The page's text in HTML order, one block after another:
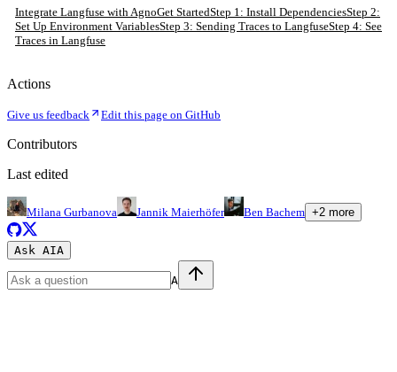
Integrate Langfuse with AgnoGet StartedStep 1: Install DependenciesStep 2:
Set Up Environment VariablesStep 3: Sending Traces to LangfuseStep 4: See
Traces in Langfuse
Actions
Give us feedback Edit this page on GitHub
Contributors
Last edited
Milana Gurbanova Jannik Maierhöfer Ben Bachem +2 more
Ask AIA
A